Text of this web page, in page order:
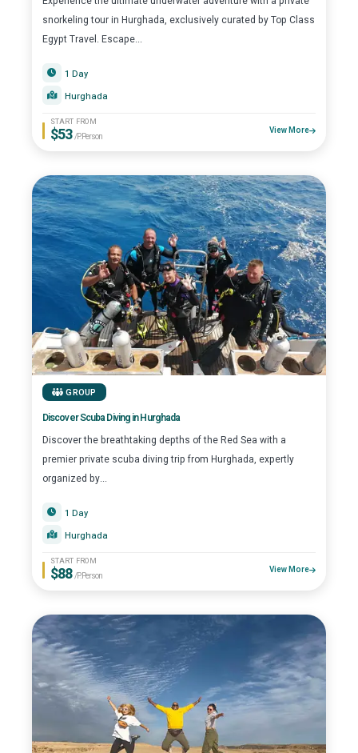
snorkeling tour in Hurghada, exclusively curated by Top Class
Egypt Travel. Escape...
1 Day
Hurghada
START FROM
$53/P.Person
View More
GROUP
Discover Scuba Diving in Hurghada
Discover the breathtaking depths of the Red Sea with a
premier private scuba diving trip from Hurghada, expertly
organized by...
1 Day
Hurghada
START FROM
$88/P.Person
View More